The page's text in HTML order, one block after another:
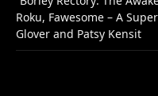
Roku, Fawesome – A
Glover and Patsy Kensit